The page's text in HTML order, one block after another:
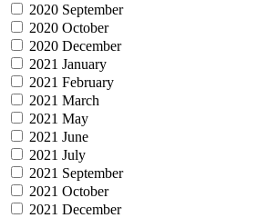
2020 September
2020 October
2020 December
2021 January
2021 February
2021 March
2021 May
2021 June
2021 July
2021 September
2021 October
2021 December